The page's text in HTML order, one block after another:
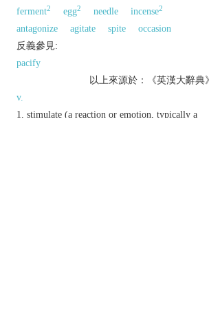
ferment2 egg2 needle incense2
antagonize agitate spite
occasion
反義參見:
pacify
以上來源於：《英漢大辭典》
v.
stimulate (a reaction or emotion, typically a